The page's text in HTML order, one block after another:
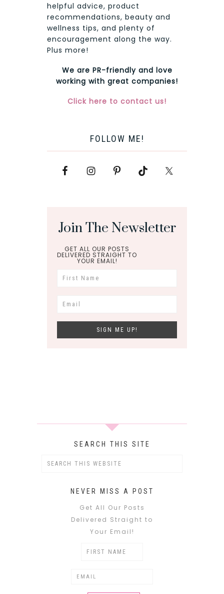
helpful advice, product
recommendations, beauty and
wellness tips, and plenty of
encouragement along the way.
Plus more!
We are PR-friendly and love
working with great companies!
Click here to contact us!
FOLLOW ME!
Join The Newsletter
GET ALL OUR POSTS
DELIVERED STRAIGHT TO
YOUR EMAIL!
SEARCH THIS SITE
NEVER MISS A POST
Get All Our Posts
Delivered Straight to
Your Email!